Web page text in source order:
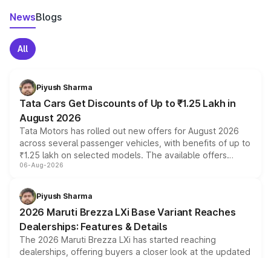
NewsBlogs
All
Piyush Sharma
Tata Cars Get Discounts of Up to ₹1.25 Lakh in
August 2026
Tata Motors has rolled out new offers for August 2026
across several passenger vehicles, with benefits of up to
₹1.25 lakh on selected models. The available offers
include consumer discounts, exchange bonuses,
benefits, depending on the vehicle, variant and eligibility,
giving buyers multiple ways to reduce the overall
purchase cost.
06-Aug-2026
Piyush Sharma
2026 Maruti Brezza LXi Base Variant Reaches
Dealerships: Features & Details
The 2026 Maruti Brezza LXi has started reaching
dealerships, offering buyers a closer look at the updated